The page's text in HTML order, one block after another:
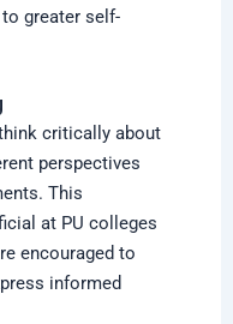
greater self-
critically about
perspectives
This
at PU colleges
encouraged to
informed